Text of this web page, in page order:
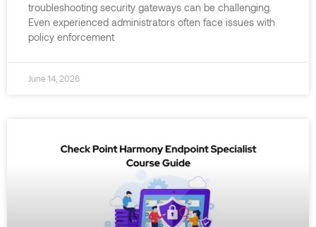
troubleshooting security gateways can be challenging.
Even experienced administrators often face issues with
policy enforcement
June 14, 2026